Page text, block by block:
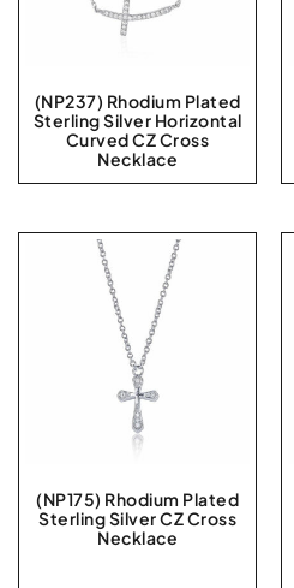
(NP237) Rhodium Plated
Sterling Silver Horizontal
Curved CZ Cross
Necklace
(NP175) Rhodium Plated
Sterling Silver CZ Cross
Necklace